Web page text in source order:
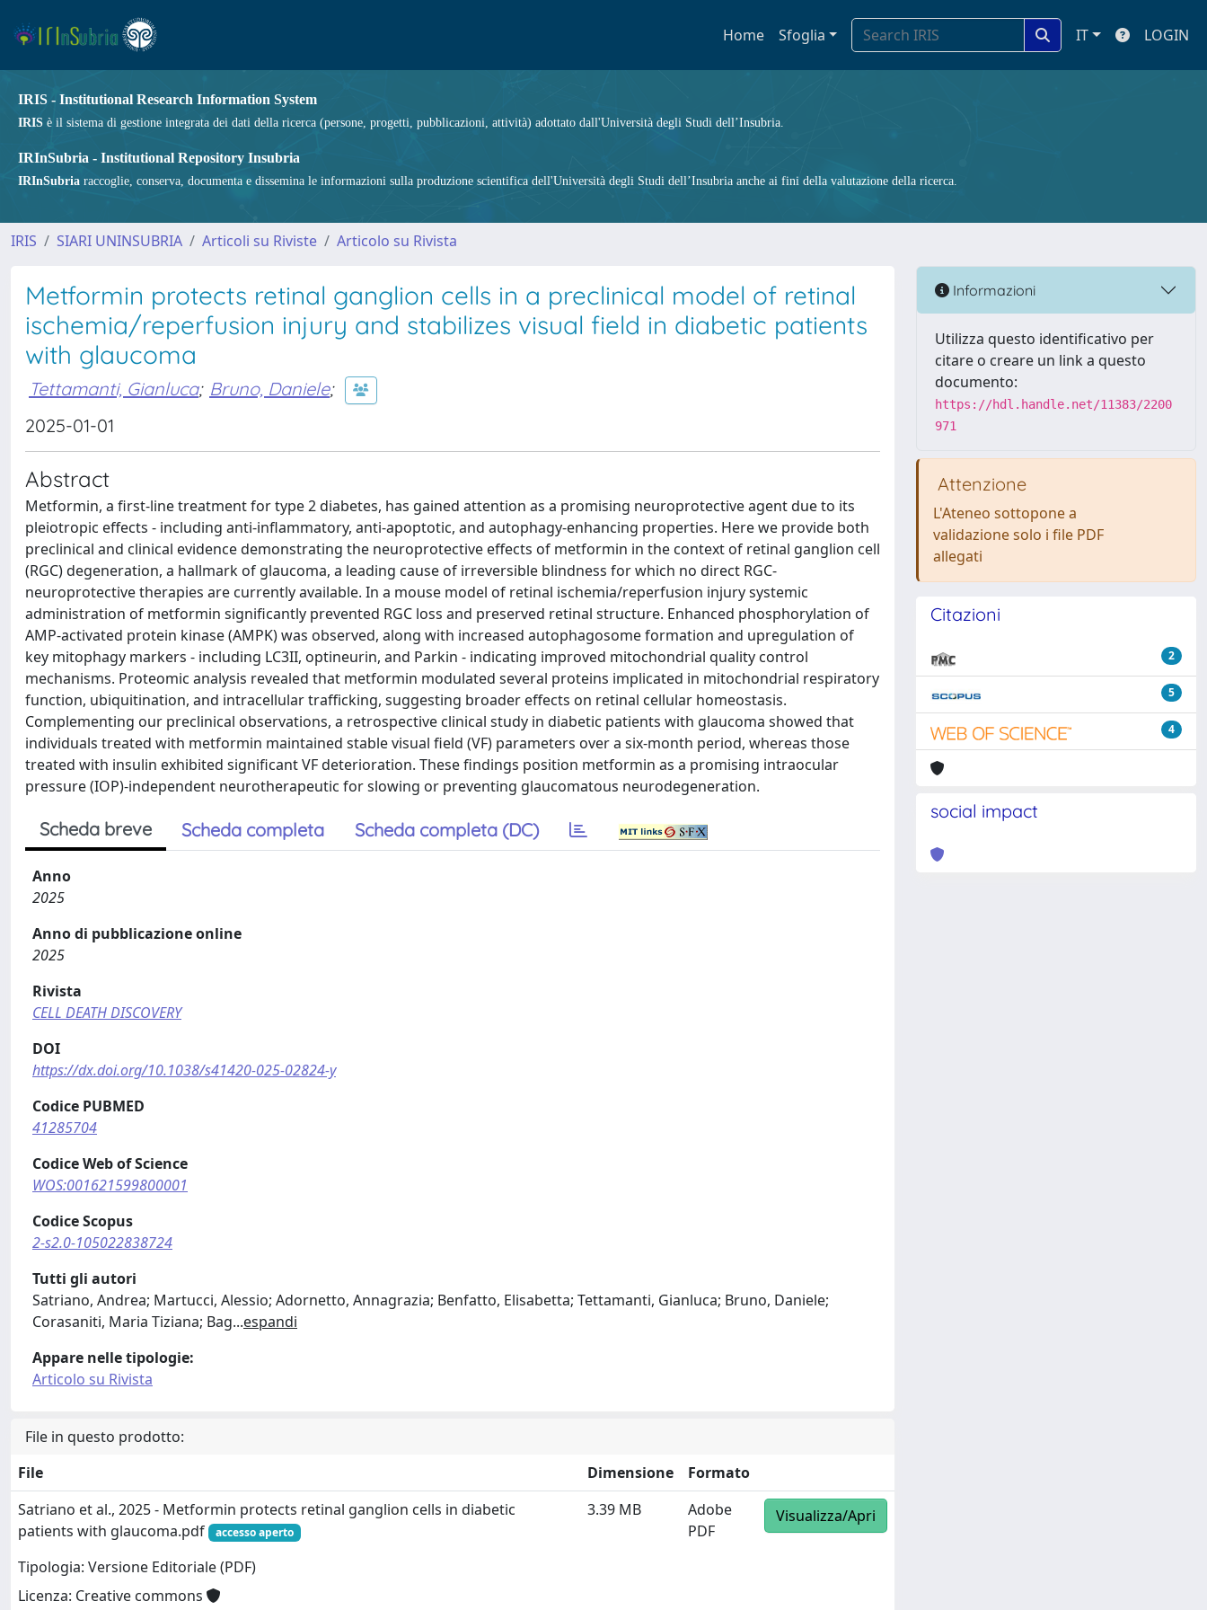
Home Sfoglia IT LOGIN
IRIS - Institutional Research Information System
IRIS è il sistema di gestione integrata dei dati della ricerca (persone, progetti, pubblicazioni, attività) adottato dall'Università degli Studi dell’Insubria.
IRInSubria - Institutional Repository Insubria
IRInSubria raccoglie, conserva, documenta e dissemina le informazioni sulla produzione scientifica dell'Università degli Studi dell’Insubria anche ai fini della valutazione della ricerca.
IRIS SIARI UNINSUBRIA Articoli su Riviste Articolo su Rivista
Metformin protects retinal ganglion cells in a preclinical model of retinal
ischemia/reperfusion injury and stabilizes visual field in diabetic patients
with glaucoma
Tettamanti, Gianluca; Bruno, Daniele;
2025-01-01
Abstract
Metformin, a first-line treatment for type 2 diabetes, has gained attention as a promising neuroprotective agent due to its
pleiotropic effects - including anti-inflammatory, anti-apoptotic, and autophagy-enhancing properties. Here we provide both
preclinical and clinical evidence demonstrating the neuroprotective effects of metformin in the context of retinal ganglion cell
(RGC) degeneration, a hallmark of glaucoma, a leading cause of irreversible blindness for which no direct RGC-
neuroprotective therapies are currently available. In a mouse model of retinal ischemia/reperfusion injury systemic
administration of metformin significantly prevented RGC loss and preserved retinal structure. Enhanced phosphorylation of
AMP-activated protein kinase (AMPK) was observed, along with increased autophagosome formation and upregulation of
key mitophagy markers - including LC3II, optineurin, and Parkin - indicating improved mitochondrial quality control
mechanisms. Proteomic analysis revealed that metformin modulated several proteins implicated in mitochondrial respiratory
function, ubiquitination, and intracellular trafficking, suggesting broader effects on retinal cellular homeostasis.
Complementing our preclinical observations, a retrospective clinical study in diabetic patients with glaucoma showed that
individuals treated with metformin maintained stable visual field (VF) parameters over a six-month period, whereas those
treated with insulin exhibited significant VF deterioration. These findings position metformin as a promising intraocular
pressure (IOP)-independent neurotherapeutic for slowing or preventing glaucomatous neurodegeneration.
Scheda breve Scheda completa Scheda completa (DC)
Anno
2025
Anno di pubblicazione online
2025
Rivista
CELL DEATH DISCOVERY
DOI
https://dx.doi.org/10.1038/s41420-025-02824-y
Codice PUBMED
41285704
Codice Web of Science
WOS:001621599800001
Codice Scopus
2-s2.0-105022838724
Tutti gli autori
Satriano, Andrea; Martucci, Alessio; Adornetto, Annagrazia; Benfatto, Elisabetta; Tettamanti, Gianluca; Bruno, Daniele;
Corasaniti, Maria Tiziana; Bag...espandi
Appare nelle tipologie:
Articolo su Rivista
File in questo prodotto:
File
Dimensione
Formato
Satriano et al., 2025 - Metformin protects retinal ganglion cells in diabetic
patients with glaucoma.pdf
accesso aperto
Tipologia: Versione Editoriale (PDF)
Licenza: Creative commons
3.39 MB
Adobe
PDF
Visualizza/Apri
Informazioni
Utilizza questo identificativo per
citare o creare un link a questo
documento:
https://hdl.handle.net/11383/2200
971
Attenzione
L'Ateneo sottopone a
validazione solo i file PDF
allegati
Citazioni
2
5
4
social impact